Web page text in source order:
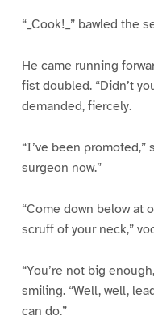
“_Cook!_” bawled the
He came running
fist doubled. “Didn’t
demanded, fiercely.
“I’ve been promoted,”
surgeon now.”
“Come down below at
scruff of your neck,”
“You’re not big
smiling. “Well, well,
can do.”